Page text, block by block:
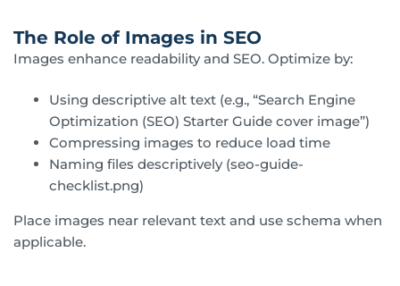
The Role of Images in SEO
Images enhance readability and SEO. Optimize by:
Using descriptive alt text (e.g., “Search Engine
Optimization (SEO) Starter Guide cover image”)
Compressing images to reduce load time
Naming files descriptively (seo-guide-
checklist.png)
Place images near relevant text and use schema when
applicable.